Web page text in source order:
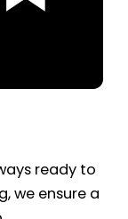
ready to
we ensure a